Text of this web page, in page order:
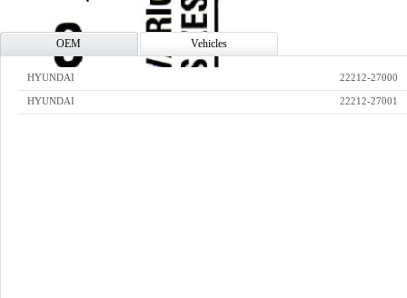
OEM Vehicles
HYUNDAI 22212-27000
HYUNDAI 22212-27001